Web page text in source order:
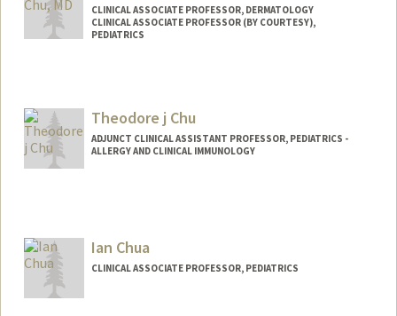
CLINICAL ASSOCIATE PROFESSOR, DERMATOLOGY
CLINICAL ASSOCIATE PROFESSOR (BY COURTESY),
PEDIATRICS
Theodore j Chu
ADJUNCT CLINICAL ASSISTANT PROFESSOR, PEDIATRICS -
ALLERGY AND CLINICAL IMMUNOLOGY
Ian Chua
CLINICAL ASSOCIATE PROFESSOR, PEDIATRICS